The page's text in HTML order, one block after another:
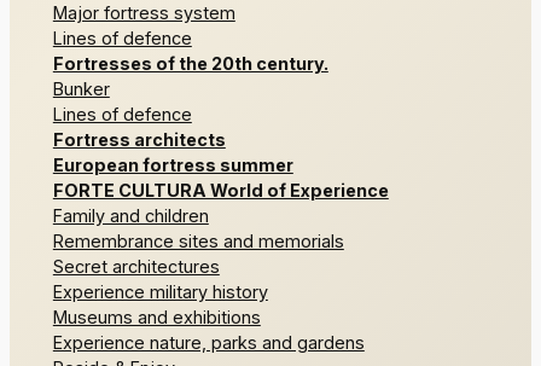
Major fortress system
Lines of defence
Fortresses of the 20th century.
Bunker
Lines of defence
Fortress architects
European fortress summer
FORTE CULTURA World of Experience
Family and children
Remembrance sites and memorials
Secret architectures
Experience military history
Museums and exhibitions
Experience nature, parks and gardens